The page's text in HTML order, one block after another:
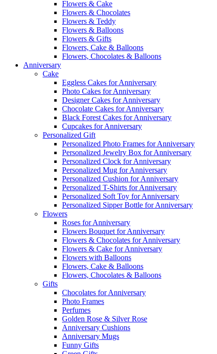
Flowers & Cake
Flowers & Chocolates
Flowers & Teddy
Flowers & Balloons
Flowers & Gifts
Flowers, Cake & Balloons
Flowers, Chocolates & Balloons
Anniversary
Cake
Eggless Cakes for Anniversary
Photo Cakes for Anniversary
Designer Cakes for Anniversary
Chocolate Cakes for Anniversary
Black Forest Cakes for Anniversary
Cupcakes for Anniversary
Personalized Gift
Personalized Photo Frames for Anniversary
Personalized Jewelry Box for Anniversary
Personalized Clock for Anniversary
Personalized Mug for Anniversary
Personalized Cushion for Anniversary
Personalized T-Shirts for Anniversary
Personalized Soft Toy for Anniversary
Personalized Sipper Bottle for Anniversary
Flowers
Roses for Anniversary
Flowers Bouquet for Anniversary
Flowers & Chocolates for Anniversary
Flowers & Cake for Anniversary
Flowers with Balloons
Flowers, Cake & Balloons
Flowers, Chocolates & Balloons
Gifts
Chocolates for Anniversary
Photo Frames
Perfumes
Golden Rose & Silver Rose
Anniversary Cushions
Anniversary Mugs
Funny Gifts